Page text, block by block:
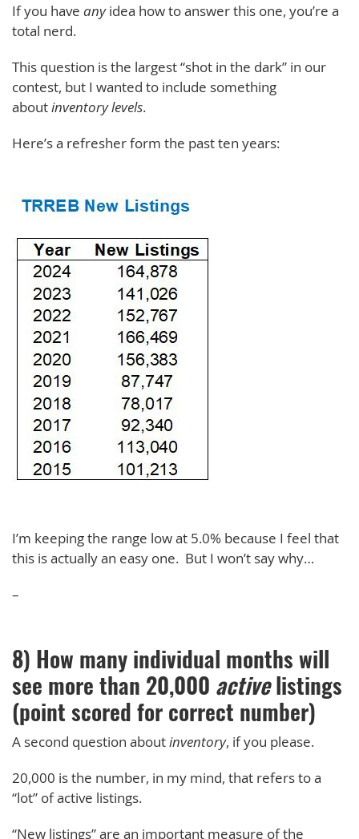
If you have anyidea how to answer this one, you’re a
total nerd.
This question is the largest “shot in the dark” in our
contest, but I wanted to include something
aboutinventory levels.
Here’s a refresher form the past ten years:
I’m keeping the range low at 5.0% because I feel that
this is actually an easy one. But I won’t say why…
–
8) How many individual months will
see more than 20,000activelistings
(point scored for correct number)
A second question aboutinventory, if you please.
20,000 is the number, in my mind, that refers to a
“lot” of active listings.
“New listings” are an important measure of the